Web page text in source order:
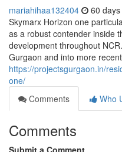
mariahihaa132404 60
Skymarx Horizon one
as a robust contender inside
development throughout
Gurgaon and into more recent
https://projectsgurgaon.in/
one/
Comments
Who
Comments
Submit a Comment